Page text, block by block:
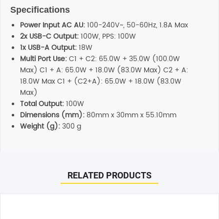
Specifications
Power Input AC AU:100-240V~, 50-60Hz, 1.8A Max
2x USB-C Output:100W, PPS: 100W
1x USB-A Output:18W
Multi Port Use:C1 + C2: 65.0W + 35.0W (100.0W
Max) C1 + A: 65.0W + 18.0W (83.0W Max) C2 + A:
18.0W Max C1 + (C2+A): 65.0W + 18.0W (83.0W
Max)
Total Output:100W
Dimensions (mm): 80mm x 30mm x 55.10mm
Weight (g):300 g
Any order placed before 4 PM EST will be dispatched on
RELATED PRODUCTS